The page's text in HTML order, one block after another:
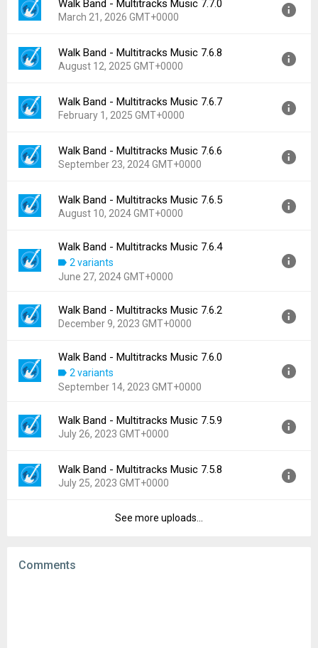
Walk Band - Multitracks Music 7.7.0
March 21, 2026 GMT+0000
Version:
7.7.0
Uploaded:
March 21, 2026 at 4:49AM GMT+0000
Downloads:
559
Walk Band - Multitracks Music 7.6.8
August 12, 2025 GMT+0000
Version:
7.6.8
Uploaded:
August 12, 2025 at 2:54AM GMT+0000
Downloads:
3,225
Walk Band - Multitracks Music 7.6.7
February 1, 2025 GMT+0000
Version:
7.6.7
Uploaded:
February 1, 2025 at 3:10PM GMT+0000
Downloads:
487
Walk Band - Multitracks Music 7.6.6
September 23, 2024 GMT+0000
Version:
7.6.6
Uploaded:
September 23, 2024 at 3:12AM GMT+0000
Downloads:
377
Walk Band - Multitracks Music 7.6.5
August 10, 2024 GMT+0000
Version:
7.6.5
Uploaded:
August 10, 2024 at 7:06AM GMT+0000
71.08 MB
Walk Band - Multitracks Music 7.6.4
2 variants
June 27, 2024 GMT+0000
Version:
7.6.4
Uploaded:
June 27, 2024 at 10:39AM GMT+0000
Downloads:
294
Walk Band - Multitracks Music 7.6.2
December 9, 2023 GMT+0000
Version:
7.6.2
Uploaded:
December 9, 2023 at 12:00AM GMT+0000
66.65 MB
Walk Band - Multitracks Music 7.6.0
2 variants
September 14, 2023 GMT+0000
Version:
7.6.0
Uploaded:
September 14, 2023 at 1:55AM GMT+0000
Downloads:
200
Walk Band - Multitracks Music 7.5.9
July 26, 2023 GMT+0000
Version:
7.5.9
Uploaded:
July 26, 2023 at 7:24AM GMT+0000
Walk Band - Multitracks Music 7.5.8
July 25, 2023 GMT+0000
Downloads:
See more uploads...
Comments